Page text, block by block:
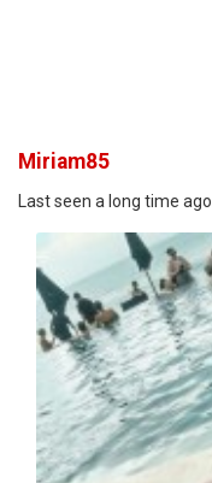
Miriam85
Last seen a long time ago